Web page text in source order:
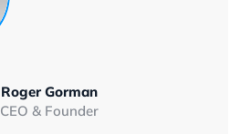
Roger Gorman
CEO & Founder